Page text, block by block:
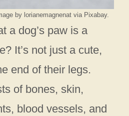
by lorianemagnenat via Pixabay.
a dog’s paw is a
It’s not just a cute,
end of their legs.
of bones, skin,
blood vessels, and